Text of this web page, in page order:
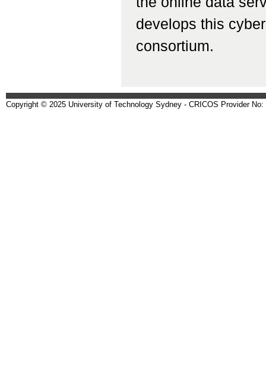
develops this
consortium.
Copyright © 2025 University of Technology Sydney - CRICOS Provider